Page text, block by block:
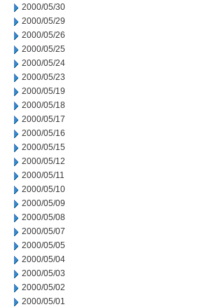
2000/05/30
2000/05/29
2000/05/26
2000/05/25
2000/05/24
2000/05/23
2000/05/19
2000/05/18
2000/05/17
2000/05/16
2000/05/15
2000/05/12
2000/05/11
2000/05/10
2000/05/09
2000/05/08
2000/05/07
2000/05/05
2000/05/04
2000/05/03
2000/05/02
2000/05/01